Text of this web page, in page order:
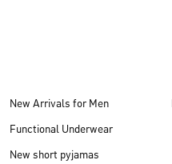
New Arrivals for Men
Functional Underwear
New short pyjamas